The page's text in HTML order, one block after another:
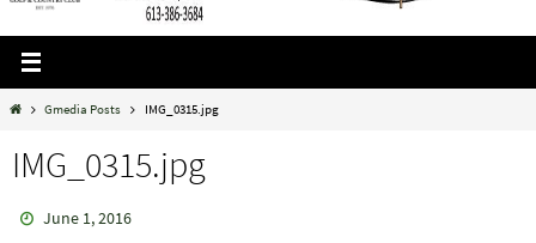
HomeGmedia Posts IMG_0315.jpg
IMG_0315.jpg
June 1, 2016